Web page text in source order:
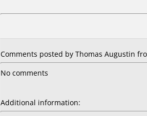
Comments posted by Thomas Augustin
No comments
Additional information: